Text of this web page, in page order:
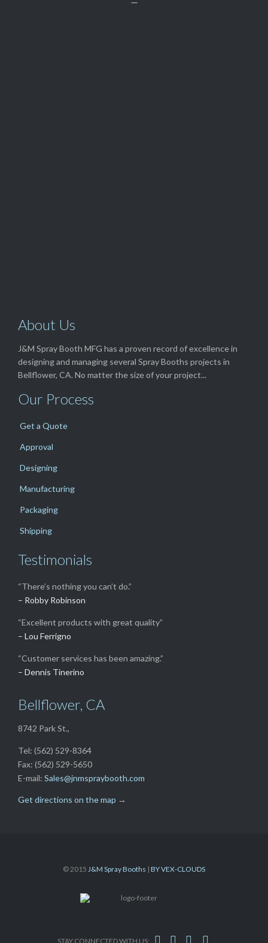
About Us
J&M Spray Booth MFG has a proven record of excellence in
designing and managing several Spray Booths projects in
Bellflower, CA. No matter the size of your project...
Our Process
Get a Quote
Approval
Designing
Manufacturing
Packaging
Shipping
Testimonials
“There’s nothing you can’t do.”
– Robby Robinson
“Excellent products with great quality”
– Lou Ferrigno
“Customer services has been amazing.”
– Dennis Tinerino
Bellflower, CA
8742 Park St.,
Tel: (562) 529-8364
Fax: (562) 529-5650
E-mail: Sales@jnmspraybooth.com
Get directions on the map →
© 2015 J&M Spray Booths | BY VEX-CLOUDS
STAY CONNECTED WITH US:    